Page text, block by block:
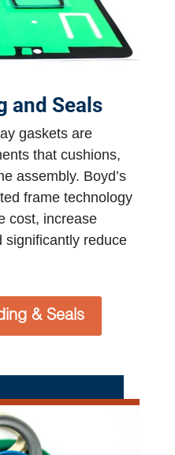
and Seals
gaskets are
that cushions,
assembly. Boyd’s
frame technology
cost, increase
significantly reduce
& Seals